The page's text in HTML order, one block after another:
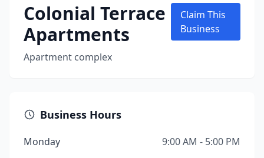
Colonial Terrace
Apartments
Apartment complex
Claim This
Business
Business Hours
Monday
9:00 AM - 5:00 PM